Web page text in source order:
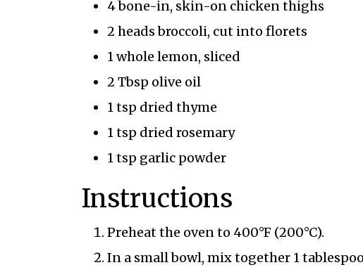
4 bone-in, skin-on chicken thighs
2 heads broccoli, cut into florets
1 whole lemon, sliced
2 Tbsp olive oil
1 tsp dried thyme
1 tsp dried rosemary
1 tsp garlic powder
Instructions
Preheat the oven to 400°F (200°C).
In a small bowl, mix together 1